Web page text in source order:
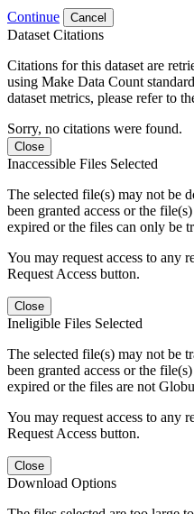
Continue Cancel
Dataset Citations
Citations for this dataset are
using Make Data Count
dataset metrics, please refer to
Sorry, no citations were found.
Close
Inaccessible Files Selected
The selected file(s) may not be
been granted access or the
expired or the files can only be
You may request access to any
Request Access button.
Close
Ineligible Files Selected
The selected file(s) may not be
been granted access or the
expired or the files are not
You may request access to any
Request Access button.
Close
Download Options